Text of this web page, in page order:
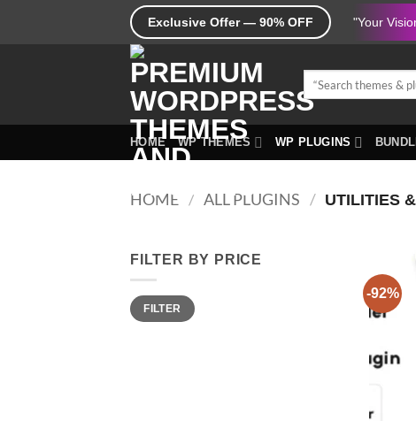
Exclusive Offer — 90% OFF "Your
for:
HOME WP THEMES WP PLUGINS
HOME / ALL PLUGINS / UTILITIES
FILTER BY PRICE
Min
price
Max
priceFILTER
-92%